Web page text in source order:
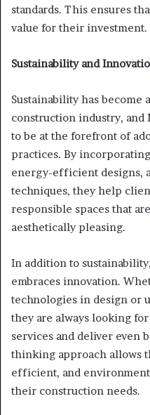
standards. This ensures
value for their investment.
Sustainability and
Sustainability has
construction industry, and
to be at the forefront of
practices. By
energy-efficient designs,
techniques, they help
responsible spaces that
aesthetically pleasing.
In addition to
embraces innovation.
technologies in design or
they are always looking
services and deliver even
thinking approach allows
efficient, and
their construction needs.